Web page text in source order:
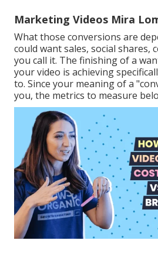
Marketing Videos Mira
What those conversions are
could want sales, social shares,
you call it. The finishing of a
your video is achieving
to. Since your meaning of a
you, the metrics to measure